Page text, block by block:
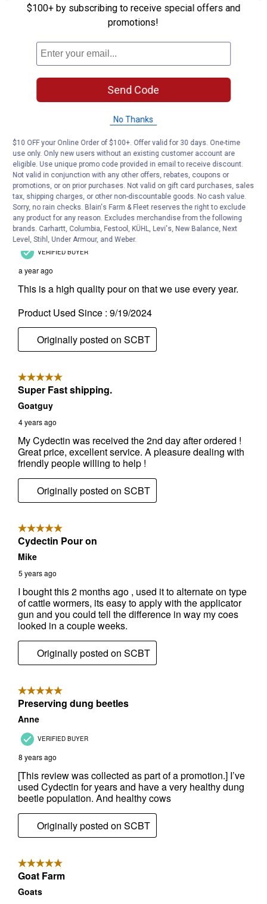
$100+ by subscribing to receive special offers and
promotions!
Send Code
No Thanks
$10 OFF your Online Order of $100+. Offer valid for 30 days. One-time
use only. Only new users without an existing customer account are
eligible. Use unique promo code provided in email to receive discount.
Not valid in conjunction with any other offers, rebates, coupons or
promotions, or on prior purchases. Not valid on gift card purchases, sales
tax, shipping charges, or other non-discountable goods. No cash value.
Sorry, no rain checks. Blain's Farm & Fleet reserves the right to exclude
any product for any reason. Excludes merchandise from the following
brands. Carhartt, Columbia, Festool, KÜHL, Levi's, New Balance, Next
Level, Stihl, Under Armour, and Weber.